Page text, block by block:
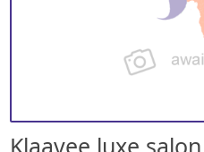
Klaavee luxe